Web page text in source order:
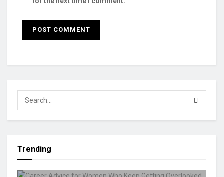
Trending